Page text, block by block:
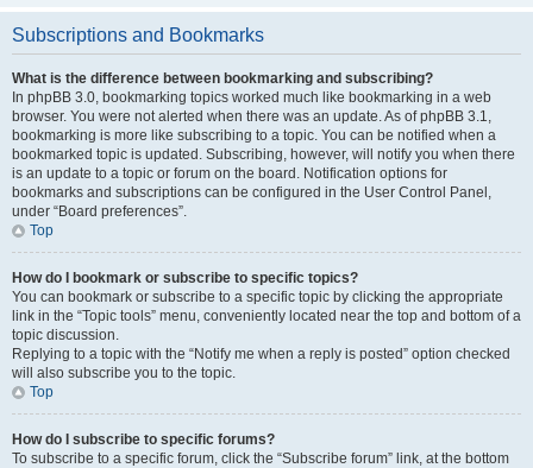
Subscriptions and Bookmarks
What is the difference between bookmarking and subscribing?
In phpBB 3.0, bookmarking topics worked much like bookmarking in a web
browser. You were not alerted when there was an update. As of phpBB 3.1,
bookmarking is more like subscribing to a topic. You can be notified when a
bookmarked topic is updated. Subscribing, however, will notify you when there
is an update to a topic or forum on the board. Notification options for
bookmarks and subscriptions can be configured in the User Control Panel,
under “Board preferences”.
Top
How do I bookmark or subscribe to specific topics?
You can bookmark or subscribe to a specific topic by clicking the appropriate
link in the “Topic tools” menu, conveniently located near the top and bottom of a
topic discussion.
Replying to a topic with the “Notify me when a reply is posted” option checked
will also subscribe you to the topic.
Top
How do I subscribe to specific forums?
To subscribe to a specific forum, click the “Subscribe forum” link, at the bottom